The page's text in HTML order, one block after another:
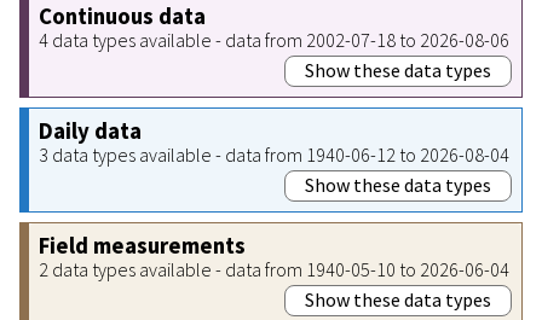
Continuous data
4 data types available - data from 2002-07-18 to 2026-08-06
Show these data types
Daily data
3 data types available - data from 1940-06-12 to 2026-08-04
Show these data types
Field measurements
2 data types available - data from 1940-05-10 to 2026-06-04
Show these data types